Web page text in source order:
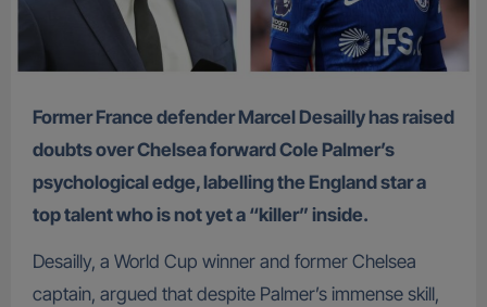
Former France defender Marcel Desailly has raised
doubts over Chelsea forward Cole Palmer’s
psychological edge, labelling the England star a
top talent who is not yet a “killer” inside.
Desailly, a World Cup winner and former Chelsea
captain, argued that despite Palmer’s immense skill,